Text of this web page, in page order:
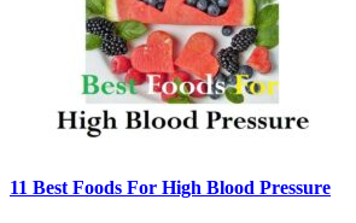
11 Best Foods For High Blood Pressure